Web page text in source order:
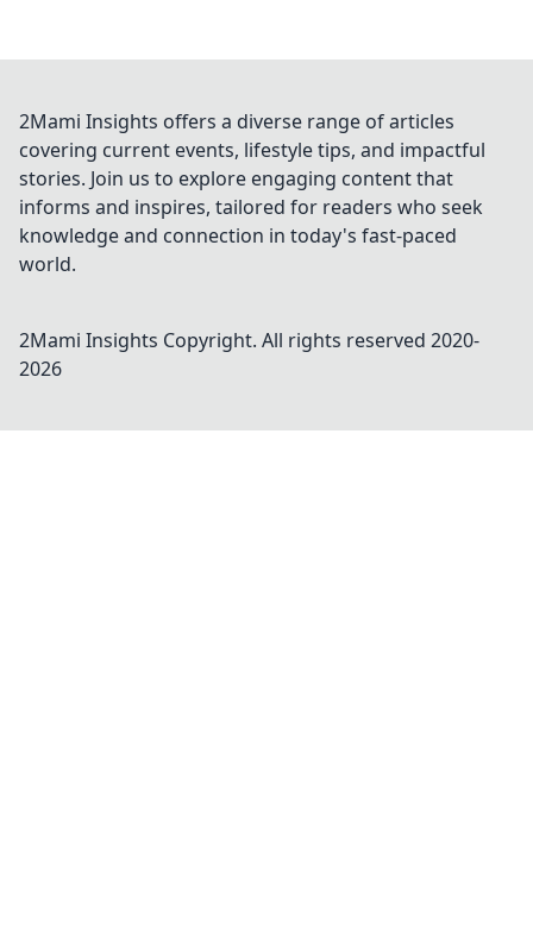
2Mami Insights offers a diverse range of articles
covering current events, lifestyle tips, and impactful
stories. Join us to explore engaging content that
informs and inspires, tailored for readers who seek
knowledge and connection in today's fast-paced
world.
2Mami Insights Copyright. All rights reserved 2020-
2026